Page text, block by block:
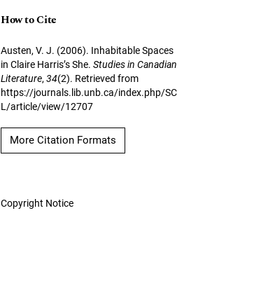
How to Cite
Austen, V. J. (2006). Inhabitable Spaces
in Claire Harris’s She. Studies in Canadian
Literature, 34(2). Retrieved from
https://journals.lib.unb.ca/index.php/SC
L/article/view/12707
More Citation Formats
Copyright Notice